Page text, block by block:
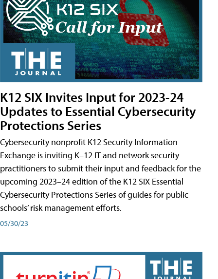
K12 SIX Invites Input for 2023-24
Updates to Essential Cybersecurity
Protections Series
Cybersecurity nonprofit K12 Security Information
Exchange is inviting K–12 IT and network security
practitioners to submit their input and feedback for the
upcoming 2023–24 edition of the K12 SIX Essential
Cybersecurity Protections Series of guides for public
schools’ risk management efforts.
05/30/23